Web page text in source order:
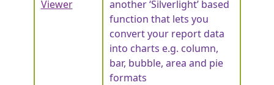
Viewer
another ‘Silverlight’ based
function that lets you
convert your report data
into charts e.g. column,
bar, bubble, area and pie
formats